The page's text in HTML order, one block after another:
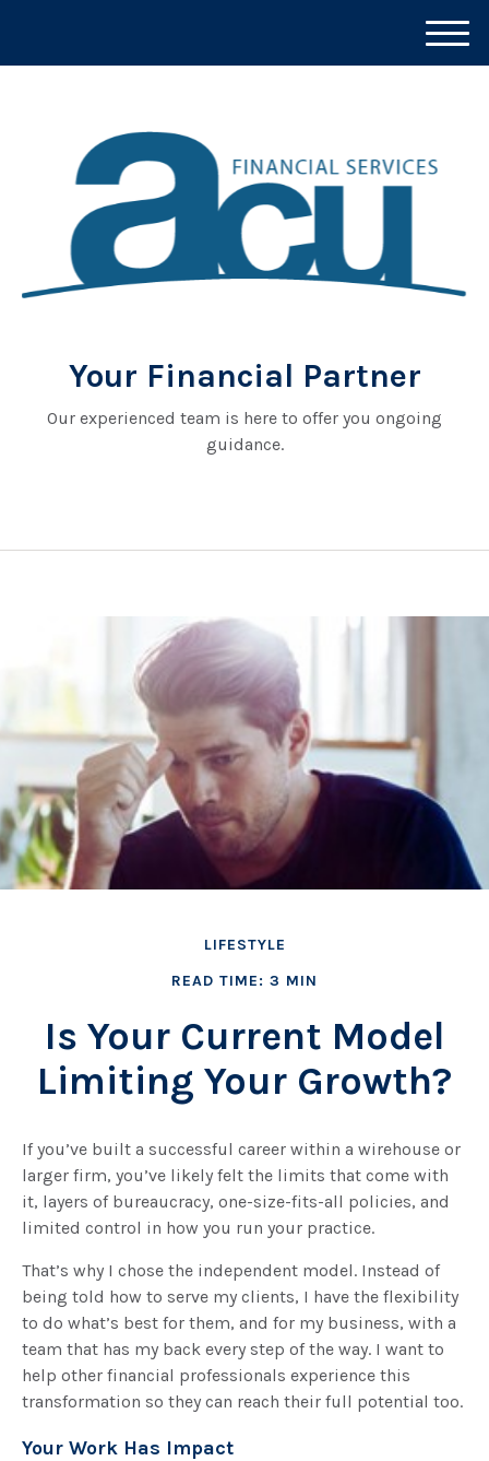
Your Financial Partner
Our experienced team is here to offer you ongoing
guidance.
M
e
LIFESTYLE
READ TIME: 3 MIN
Is Your Current Model
Limiting Your Growth?
If you’ve built a successful career within a wirehouse or
larger firm, you’ve likely felt the limits that come with
it, layers of bureaucracy, one-size-fits-all policies, and
limited control in how you run your practice.
That’s why I chose the independent model. Instead of
being told how to serve my clients, I have the flexibility
to do what’s best for them, and for my business, with a
team that has my back every step of the way. I want to
help other financial professionals experience this
transformation so they can reach their full potential too.
Your Work Has Impact